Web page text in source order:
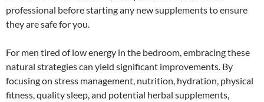
professional before starting any new supplements to ensure
they are safe for you.
For men tired of low energy in the bedroom, embracing these
natural strategies can yield significant improvements. By
focusing on stress management, nutrition, hydration, physical
fitness, quality sleep, and potential herbal supplements,